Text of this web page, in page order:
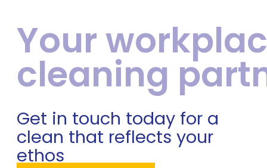
Your
cleaning
Get in touch today for a
clean that reflects your
ethos